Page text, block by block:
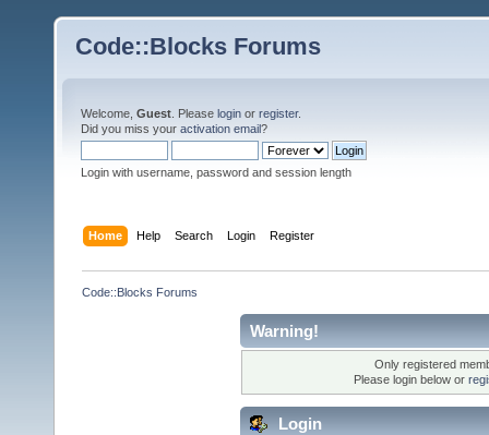
Code::Blocks Forums
Welcome, Guest . Please login or register.
Did you miss your activation email?
Login with username, password and session length
Home Help Search Login Register
Code::Blocks Forums
Warning!
Only registered
Please login below or
Login